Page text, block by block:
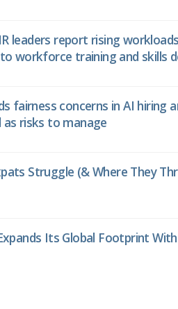
leaders report rising
workforce training and skills
fairness concerns in AI hiring
risks to manage
Struggle (& Where They
Its Global Footprint